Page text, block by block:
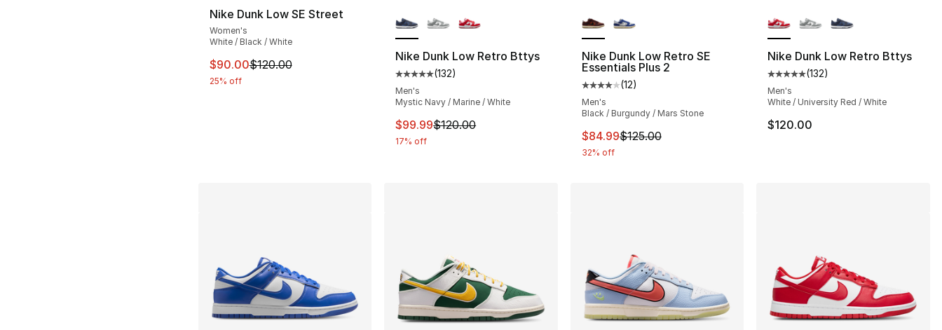
Nike Dunk Low SE Street
Women's
White / Black / White
This item is on sale. Price dropped from $120.00 to $90.00
$90.00$120.00
25% off
Nike Dunk Low Retro Bttys
Average customer rating - [5 out of 5 stars], 132 reviews
(132)
Men's
Mystic Navy / Marine / White
This item is on sale. Price dropped from $120.00 to $99.99
$99.99$120.00
17% off
Nike Dunk Low Retro SE
Essentials Plus 2
Average customer rating - [4 out of 5 stars], 12 reviews
(12)
Men's
Black / Burgundy / Mars Stone
This item is on sale. Price dropped from $125.00 to $84.99
$84.99$125.00
32% off
Nike Dunk Low Retro Bttys
Average customer rating - [5
(132)
Men's
White / University Red / White
$120.00